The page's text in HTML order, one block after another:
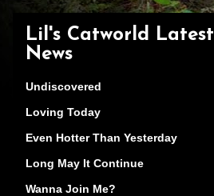
Lil's Catworld Latest
News
Undiscovered
Loving Today
Even Hotter Than Yesterday
Long May It Continue
Wanna Join Me?